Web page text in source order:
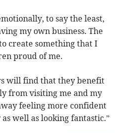
to say the least,
my own business. The
create something that I
proud of me.
will find that they benefit
from visiting me and my
feeling more confident
well as looking fantastic.”